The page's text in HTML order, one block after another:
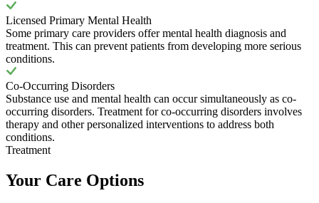
Licensed Primary Mental Health
Some primary care providers offer mental health diagnosis and
treatment. This can prevent patients from developing more serious
conditions.
Co-Occurring Disorders
Substance use and mental health can occur simultaneously as co-
occurring disorders. Treatment for co-occurring disorders involves
therapy and other personalized interventions to address both
conditions.
Treatment
Your Care Options